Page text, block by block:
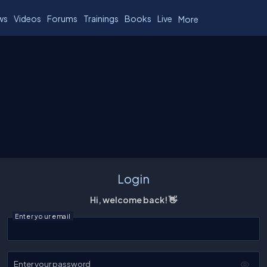
Videos Forums Trainings Books Live More
Login
Hi, welcome back! 👋
Enter your email
Enter your password